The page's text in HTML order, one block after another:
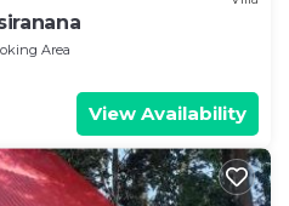
Area
View Availability